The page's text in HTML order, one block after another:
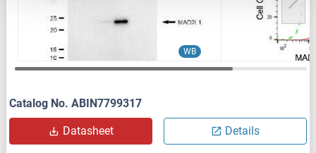
WB
Catalog No. ABIN7799317
Datasheet Details